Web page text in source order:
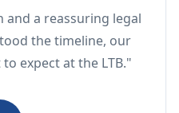
a reassuring legal
the timeline, our
expect at the LTB."